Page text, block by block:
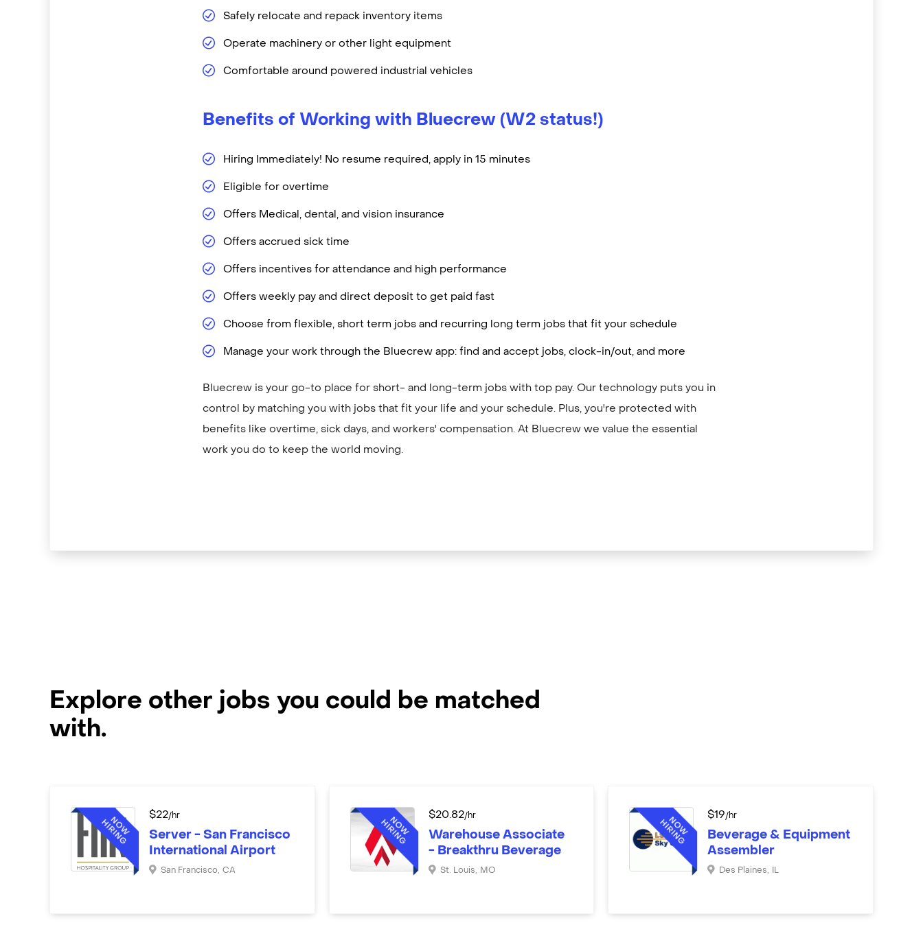
Safely relocate and repack inventory items
Operate machinery or other light equipment
Comfortable around powered industrial vehicles
Benefits of Working with Bluecrew (W2 status!)
Hiring Immediately! No resume required, apply in 15 minutes
Eligible for overtime
Offers Medical, dental, and vision insurance
Offers accrued sick time
Offers incentives for attendance and high performance
Offers weekly pay and direct deposit to get paid fast
Choose from flexible, short term jobs and recurring long term jobs that fit your schedule
Manage your work through the Bluecrew app: find and accept jobs, clock-in/out, and more
Bluecrew is your go-to place for short- and long-term jobs with top pay. Our technology puts you in
control by matching you with jobs that fit your life and your schedule. Plus, you're protected with
benefits like overtime, sick days, and workers' compensation. At Bluecrew we value the essential
work you do to keep the world moving.
Explore other jobs you could be matched
with.
$22/hr
Server - San Francisco
International Airport
San Francisco, CA
$20.82/hr
Warehouse Associate
- Breakthru Beverage
St. Louis, MO
$19/hr
Beverage & Equipment
Assembler
Des Plaines, IL